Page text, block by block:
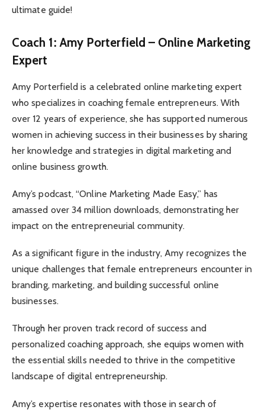
ultimate guide!
Coach 1: Amy Porterfield – Online Marketing
Expert
Amy Porterfield is a celebrated online marketing expert
who specializes in coaching female entrepreneurs. With
over 12 years of experience, she has supported numerous
women in achieving success in their businesses by sharing
her knowledge and strategies in digital marketing and
online business growth.
Amy’s podcast, “Online Marketing Made Easy,” has
amassed over 34 million downloads, demonstrating her
impact on the entrepreneurial community.
As a significant figure in the industry, Amy recognizes the
unique challenges that female entrepreneurs encounter in
branding, marketing, and building successful online
businesses.
Through her proven track record of success and
personalized coaching approach, she equips women with
the essential skills needed to thrive in the competitive
landscape of digital entrepreneurship.
Amy’s expertise resonates with those in search of